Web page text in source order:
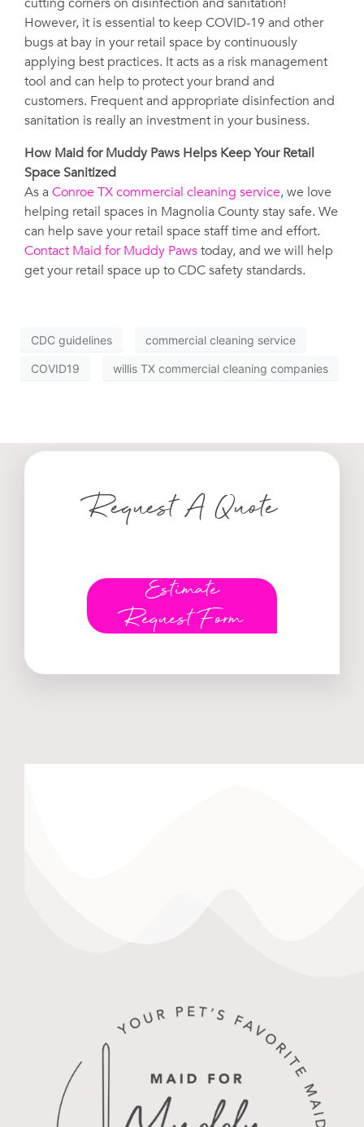
However, it is essential to keep COVID-19 and other
bugs at bay in your retail space by continuously
applying best practices. It acts as a risk management
tool and can help to protect your brand and
customers. Frequent and appropriate disinfection and
sanitation is really an investment in your business.
How Maid for Muddy Paws Helps Keep Your Retail
Space Sanitized
As a Conroe TX commercial cleaning service, we love
helping retail spaces in Magnolia County stay safe. We
can help save your retail space staff time and effort.
Contact Maid for Muddy Pawstoday, and we will help
get your retail space up to CDC safety standards.
CDC guidelines commercial cleaning service
COVID19 willis TX commercial cleaning companies
Request A Quote
Estimate
Request Form